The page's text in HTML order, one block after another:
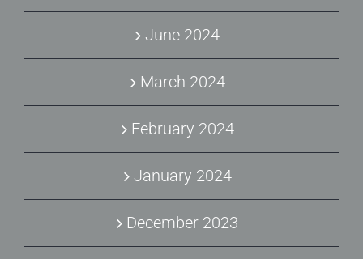
June 2024
March 2024
February 2024
January 2024
December 2023